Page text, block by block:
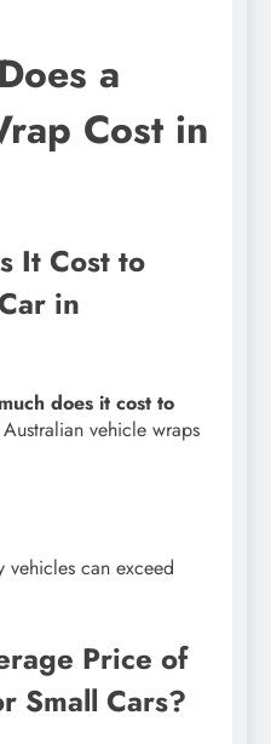
a
Cost in
It Cost to
in
does it cost to
vehicle wraps
vehicles can exceed
Price of
Small Cars?